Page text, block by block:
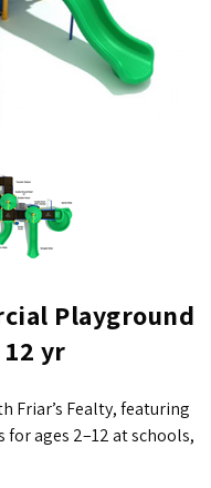
Playground
yr
Friar’s Fealty, featuring
ages 2–12 at schools,